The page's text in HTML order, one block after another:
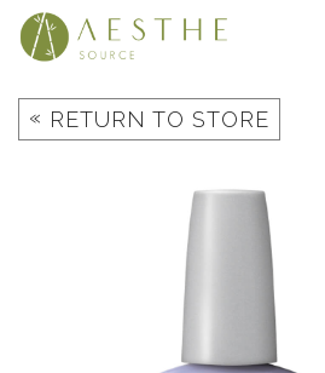
Skip
« RETURN TO STORE